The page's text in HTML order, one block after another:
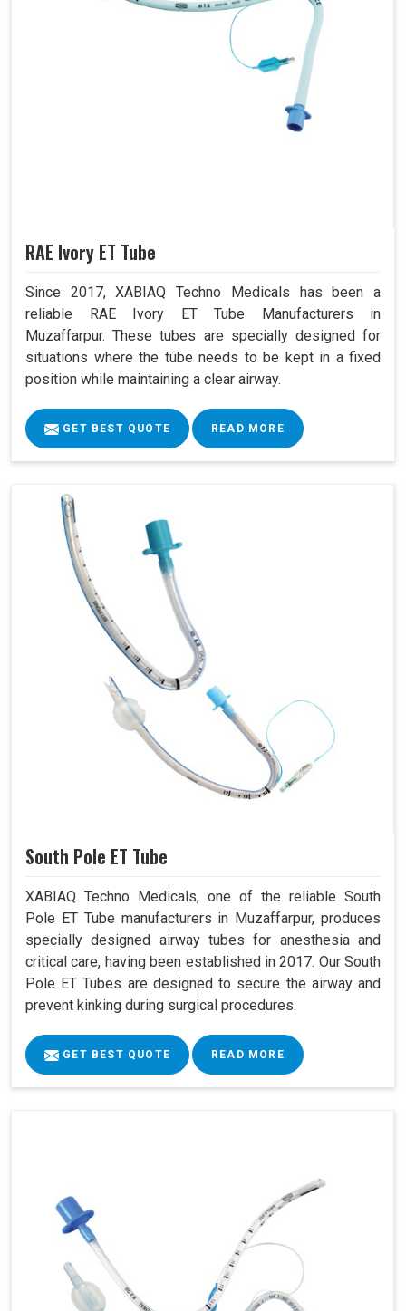
RAE Ivory ET Tube
Since 2017, XABIAQ Techno Medicals has been a
reliable RAE Ivory ET Tube Manufacturers in
Muzaffarpur. These tubes are specially designed for
situations where the tube needs to be kept in a fixed
position while maintaining a clear airway.
GET BEST QUOTE READ MORE
South Pole ET Tube
XABIAQ Techno Medicals, one of the reliable South
Pole ET Tube manufacturers in Muzaffarpur, produces
specially designed airway tubes for anesthesia and
critical care, having been established in 2017. Our South
Pole ET Tubes are designed to secure the airway and
prevent kinking during surgical procedures.
GET BEST QUOTE READ MORE